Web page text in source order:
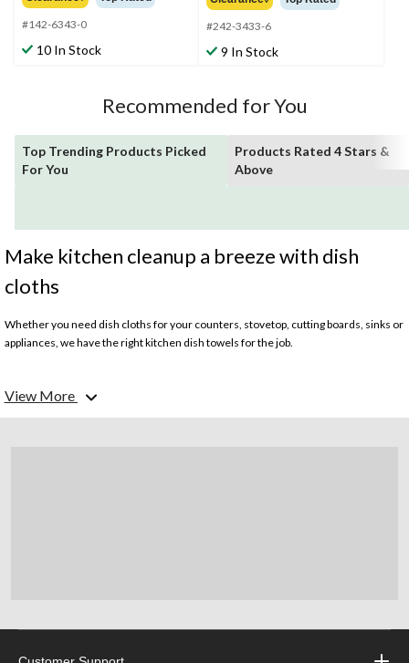
#142-6343-0
10 In Stock
#242-3433-6
9 In Stock
Recommended for You
Top Trending Products Picked
For You
Products Rated 4 Stars &
Above
Make kitchen cleanup a breeze with dish
cloths
Whether you need dish cloths for your counters, stovetop, cutting boards, sinks or
appliances, we have the right kitchen dish towels for the job.
We offer a wide selection of durable and absorbent kitchen dish cloths for all your
materials and easily absorb and release water without leaving behind residue or
View More